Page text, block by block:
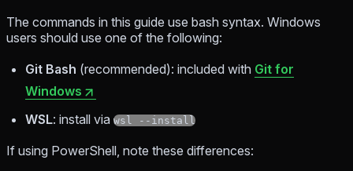
The commands in this guide use bash syntax. Windows
users should use one of the following:
Git Bash (recommended): included with Git for
Windows
WSL: install via wsl --install
If using PowerShell, note these differences: